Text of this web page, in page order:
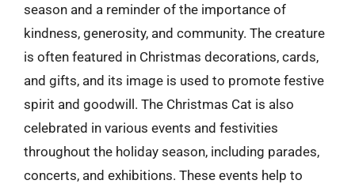
season and a reminder of the importance of
kindness, generosity, and community. The creature
is often featured in Christmas decorations, cards,
and gifts, and its image is used to promote festive
spirit and goodwill. The Christmas Cat is also
celebrated in various events and festivities
throughout the holiday season, including parades,
concerts, and exhibitions. These events help to